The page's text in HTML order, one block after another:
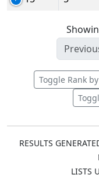
Toggle Rank
RESULTS
LISTS